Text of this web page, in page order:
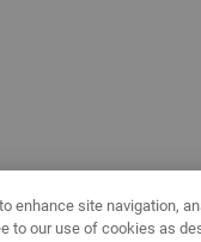
enhance site navigation,
to our use of cookies as